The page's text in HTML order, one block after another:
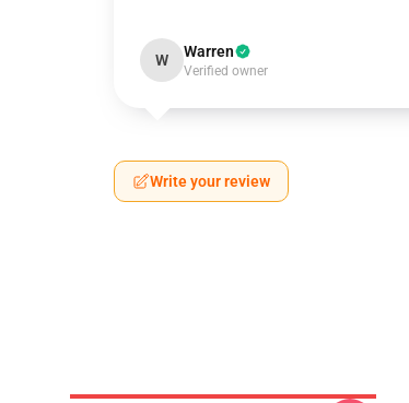
W Warren
Verified owner
Write your review